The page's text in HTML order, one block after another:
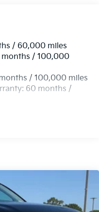
Sensing Steering
Springs
w/Coil Springs
ABS, Front Vented
Control, Hill Hold
/ 60,000 miles
months / 100,000
/ 100,000 miles
60 months /